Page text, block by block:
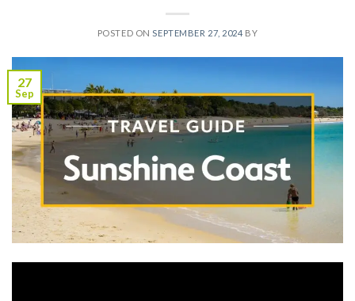
POSTED ON SEPTEMBER 27, 2024 BY
27
Sep